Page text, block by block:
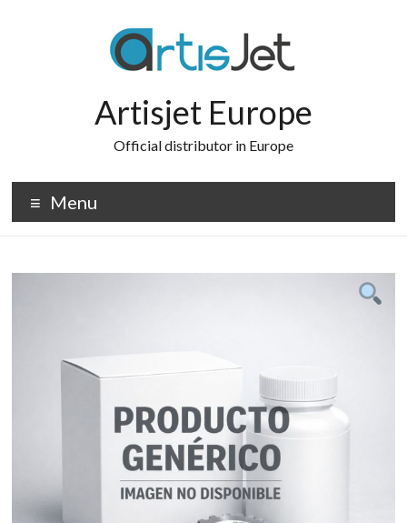
Artisjet Europe
Official distributor in Europe
Menu